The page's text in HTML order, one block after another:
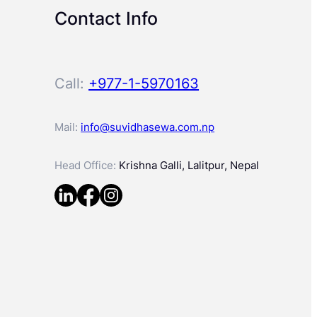
Contact Info
Call: +977-1-5970163
Mail: info@suvidhasewa.com.np
Head Office: Krishna Galli, Lalitpur, Nepal